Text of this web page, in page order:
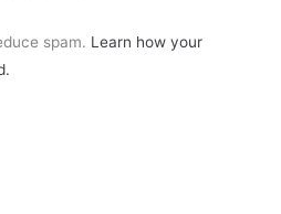
spam. Learn how your